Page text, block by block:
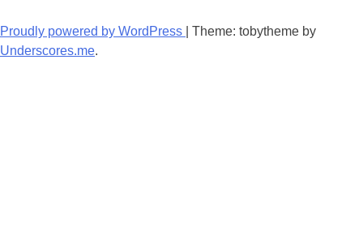
Proudly powered by WordPress
Theme: tobytheme by
Underscores.me.